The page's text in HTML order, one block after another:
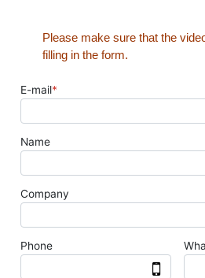
Please make sure that the
filling in the form.